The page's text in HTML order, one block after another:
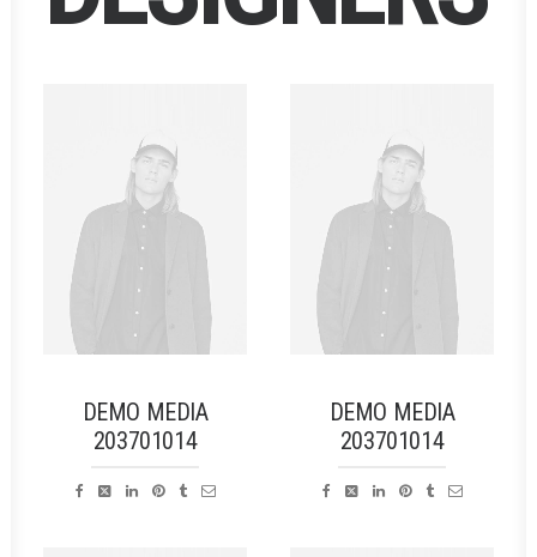
DEMO MEDIA
203701014
DEMO MEDIA
203701014